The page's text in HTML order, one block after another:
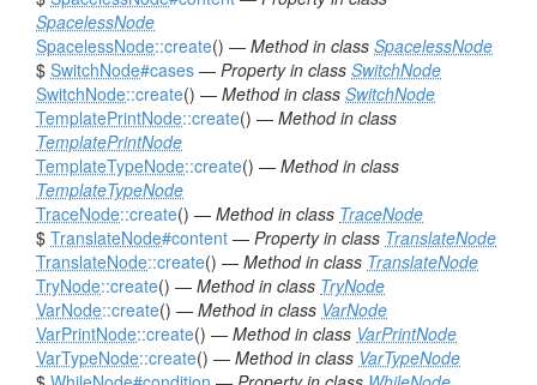
SpacelessNode
SpacelessNode::create() — Method in class SpacelessNode
$ SwitchNode#cases — Property in class SwitchNode
SwitchNode::create() — Method in class SwitchNode
TemplatePrintNode::create() — Method in class
TemplatePrintNode
TemplateTypeNode::create() — Method in class
TemplateTypeNode
TraceNode::create() — Method in class TraceNode
$ TranslateNode#content — Property in class TranslateNode
TranslateNode::create() — Method in class TranslateNode
TryNode::create() — Method in class TryNode
VarNode::create() — Method in class VarNode
VarPrintNode::create() — Method in class VarPrintNode
VarTypeNode::create() — Method in class VarTypeNode